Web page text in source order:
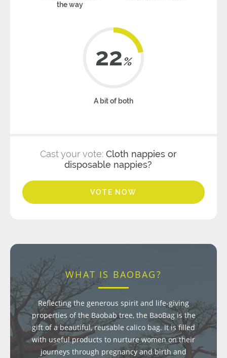
the way
22%
A bit of both
Cast your vote: Cloth nappies or
disposable nappies?
VOTE NOW
WHAT IS BAOBAG?
Reflecting the generous spirit and life-giving
properties of the Baobab tree, the BaoBag is the
gift of a beautiful, reusable calico bag. It is filled
with useful products to nurture women on their
journeys through pregnancy and birth and